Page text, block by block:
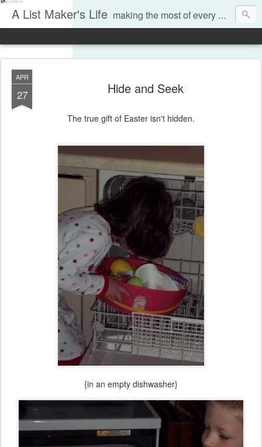
A List Maker's Life making the most of every moment
APR
27 Hide and Seek
The true gift of Easter isn't hidden.
{in an empty dishwasher}